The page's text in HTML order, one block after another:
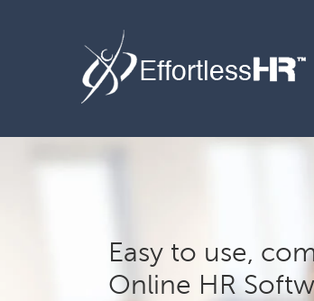
Easy to use,
Online HR